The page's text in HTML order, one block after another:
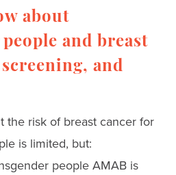
about
and breast
and
the risk of breast cancer for
is limited, but:
people AMAB is